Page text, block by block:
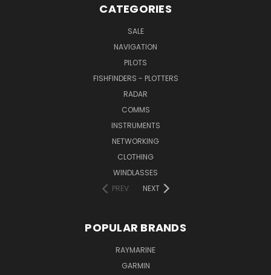
CATEGORIES
SALE
NAVIGATION
PILOTS
FISHFINDERS - PLOTTERS
RADAR
COMMS
INSTRUMENTS
NETWORKING
CLOTHING
WINDLASSES
PREV
NEXT
POPULAR BRANDS
RAYMARINE
GARMIN